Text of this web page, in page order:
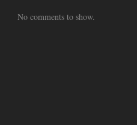
No comments to show.